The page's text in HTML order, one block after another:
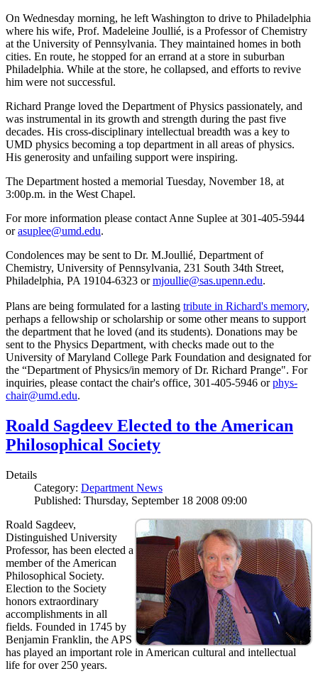
On Wednesday morning, he left Washington to drive to Philadelphia
where his wife, Prof. Madeleine Joullié, is a Professor of Chemistry
at the University of Pennsylvania. They maintained homes in both
cities. En route, he stopped for an errand at a store in suburban
Philadelphia. While at the store, he collapsed, and efforts to revive
him were not successful.
Richard Prange loved the Department of Physics passionately, and
was instrumental in its growth and strength during the past five
decades. His cross-disciplinary intellectual breadth was a key to
UMD physics becoming a top department in all areas of physics.
His generosity and unfailing support were inspiring.
The Department hosted a memorial Tuesday, November 18, at
3:00p.m. in the West Chapel.
For more information please contact Anne Suplee at 301-405-5944
orasuplee@umd.edu.
Condolences may be sent to Dr. M.Joullié, Department of
Chemistry, University of Pennsylvania, 231 South 34th Street,
Philadelphia, PA 19104-6323 ormjoullie@sas.upenn.edu.
Plans are being formulated for a lasting tribute in Richard's memory,
perhaps a fellowship or scholarship or some other means to support
the department that he loved (and its students). Donations may be
sent to the Physics Department, with checks made out to the
University of Maryland College Park Foundation and designated for
the “Department of Physics/in memory of Dr. Richard Prange". For
inquiries, please contact the chair's office, 301-405-5946 orphys-
chair@umd.edu.
Roald Sagdeev Elected to the American
Philosophical Society
Details
Category: Department News
Published: Thursday, September 18 2008 09:00
Roald Sagdeev,
Distinguished University
Professor, has been elected a
member of the American
Philosophical Society.
Election to the Society
honors extraordinary
accomplishments in all
fields. Founded in 1745 by
Benjamin Franklin, the APS
has played an important role in American cultural and intellectual
life for over 250 years.